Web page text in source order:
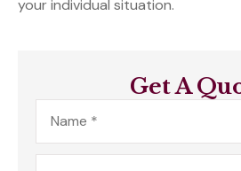
your individual situation.
Get A
Name*
Email*